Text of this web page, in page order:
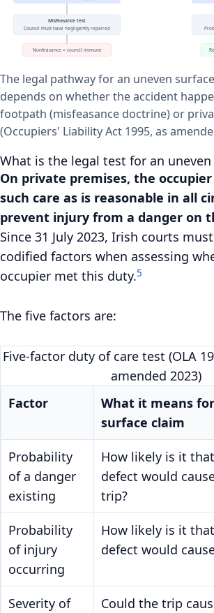
Misfeasance test
Council must have negligently repaired
Nonfeasance = council immune
The legal pathway for an uneven
depends on whether the accident
footpath (misfeasance doctrine) or
(Occupiers' Liability Act 1995, as
What is the legal test for an
On private premises, the
such care as is reasonable in all
prevent injury from a danger on
Since 31 July 2023, Irish courts
codified factors when assessing
occupier met this duty.5
The five factors are:
Five-factor duty of care test (OLA
amended 2023)
Factor
What it means
surface claim
Probability
of a danger
existing
How likely is it
defect would
trip?
Probability
of injury
occurring
How likely is it
defect would
Severity of
Could the trip